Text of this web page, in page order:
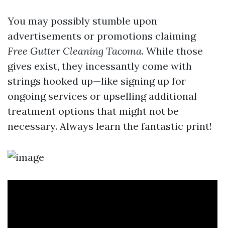
You may possibly stumble upon
advertisements or promotions claiming
Free Gutter Cleaning Tacoma. While those
gives exist, they incessantly come with
strings hooked up—like signing up for
ongoing services or upselling additional
treatment options that might not be
necessary. Always learn the fantastic print!